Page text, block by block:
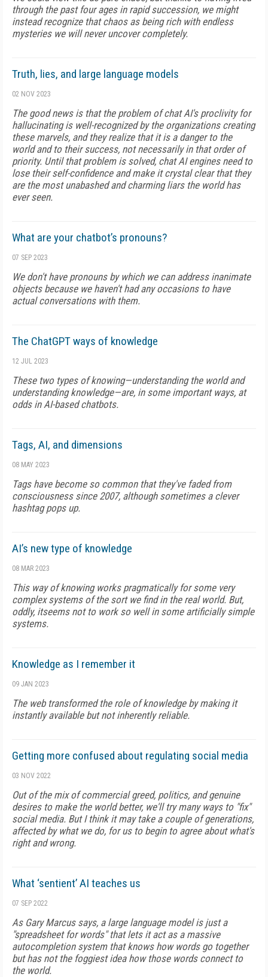
through the past four ages in rapid succession, we might
instead recognize that chaos as being rich with endless
mysteries we will never uncover completely.
Truth, lies, and large language models
02 NOV 2023
The good news is that the problem of chat AI's proclivity for
hallucinating is well-recognized by the organizations creating
these marvels, and they realize that it is a danger to the
world and to their success, not necessarily in that order of
priority. Until that problem is solved, chat AI engines need to
lose their self-confidence and make it crystal clear that they
are the most unabashed and charming liars the world has
ever seen.
What are your chatbot’s pronouns?
07 SEP 2023
We don't have pronouns by which we can address inanimate
objects because we haven't had any occasions to have
actual conversations with them.
The ChatGPT ways of knowledge
12 JUL 2023
These two types of knowing—understanding the world and
understanding knowledge—are, in some important ways, at
odds in AI-based chatbots.
Tags, AI, and dimensions
08 MAY 2023
Tags have become so common that they've faded from
consciousness since 2007, although sometimes a clever
hashtag pops up.
AI’s new type of knowledge
08 MAR 2023
This way of knowing works pragmatically for some very
complex systems of the sort we find in the real world. But,
oddly, itseems not to work so well in some artificially simple
systems.
Knowledge as I remember it
09 JAN 2023
The web transformed the role of knowledge by making it
instantly available but not inherently reliable.
Getting more confused about regulating social media
03 NOV 2022
Out of the mix of commercial greed, politics, and genuine
desires to make the world better, we'll try many ways to "fix"
social media. But I think it may take a couple of generations,
affected by what we do, for us to begin to agree about what's
right and wrong.
What ‘sentient’ AI teaches us
07 SEP 2022
As Gary Marcus says, a large language model is just a
"spreadsheet for words" that lets it act as a massive
autocompletion system that knows how words go together
but has not the foggiest idea how those words connect to
the world.